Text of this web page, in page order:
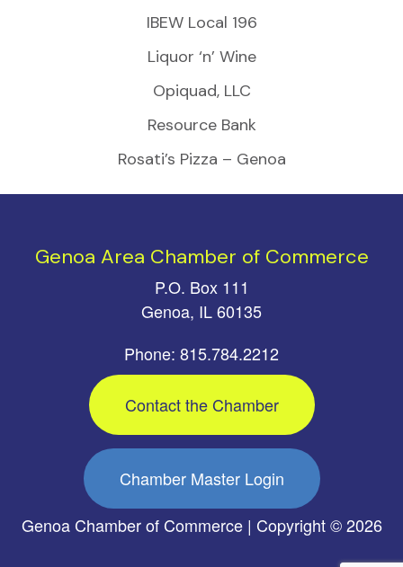
IBEW Local 196
Liquor ‘n’ Wine
Opiquad, LLC
Resource Bank
Rosati’s Pizza – Genoa
Genoa Area Chamber of Commerce
P.O. Box 111
Genoa, IL 60135
Phone: 815.784.2212
Contact the Chamber
Chamber Master Login
Genoa Chamber of Commerce | Copyright © 2026